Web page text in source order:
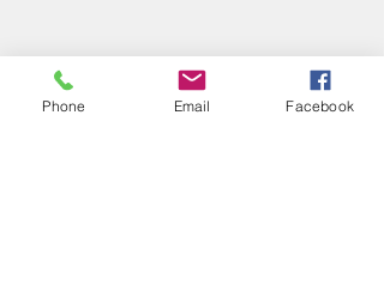
Phone Email Facebook